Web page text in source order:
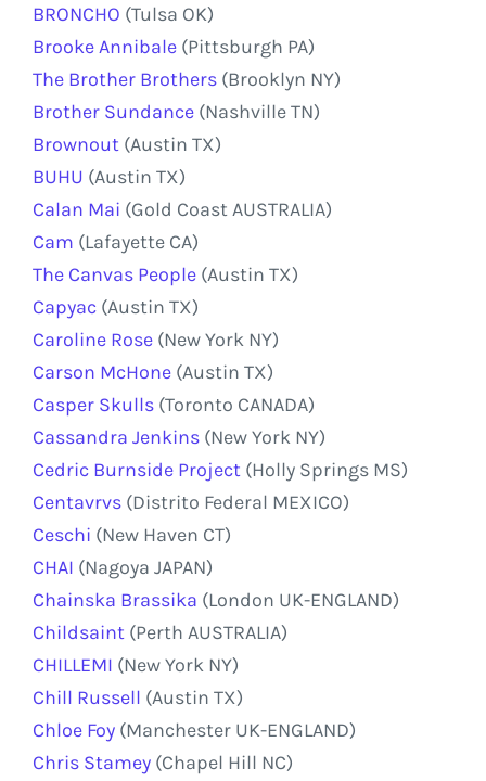
BRONCHO (Tulsa OK)
Brooke Annibale (Pittsburgh PA)
The Brother Brothers (Brooklyn NY)
Brother Sundance (Nashville TN)
Brownout (Austin TX)
BUHU (Austin TX)
Calan Mai (Gold Coast AUSTRALIA)
Cam (Lafayette CA)
The Canvas People (Austin TX)
Capyac (Austin TX)
Caroline Rose (New York NY)
Carson McHone (Austin TX)
Casper Skulls (Toronto CANADA)
Cassandra Jenkins (New York NY)
Cedric Burnside Project (Holly Springs MS)
Centavrvs (Distrito Federal MEXICO)
Ceschi (New Haven CT)
CHAI (Nagoya JAPAN)
Chainska Brassika (London UK-ENGLAND)
Childsaint (Perth AUSTRALIA)
CHILLEMI (New York NY)
Chill Russell (Austin TX)
Chloe Foy (Manchester UK-ENGLAND)
Chris Stamey (Chapel Hill NC)